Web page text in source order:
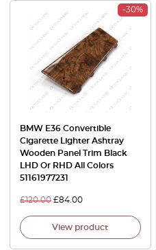
-30%
BMW E36 Convertible
Cigarette Lighter Ashtray
Wooden Panel Trim Black
LHD Or RHD All Colors
51161977231
£120.00 £84.00
View product